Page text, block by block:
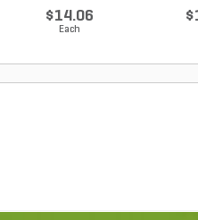
$14.06
Each